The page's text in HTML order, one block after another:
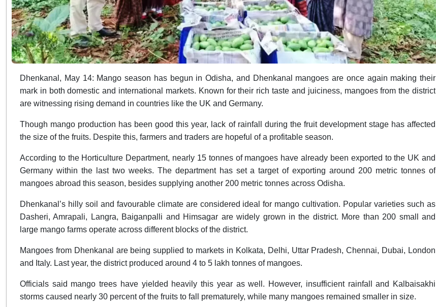
Dhenkanal, May 14: Mango season has begun in Odisha, and Dhenkanal mangoes are once again making their
mark in both domestic and international markets. Known for their rich taste and juiciness, mangoes from the district
are witnessing rising demand in countries like the UK and Germany.
Though mango production has been good this year, lack of rainfall during the fruit development stage has affected
the size of the fruits. Despite this, farmers and traders are hopeful of a profitable season.
According to the Horticulture Department, nearly 15 tonnes of mangoes have already been exported to the UK and
Germany within the last two weeks. The department has set a target of exporting around 200 metric tonnes of
mangoes abroad this season, besides supplying another 200 metric tonnes across Odisha.
Dhenkanal’s hilly soil and favourable climate are considered ideal for mango cultivation. Popular varieties such as
Dasheri, Amrapali, Langra, Baiganpalli and Himsagar are widely grown in the district. More than 200 small and
large mango farms operate across different blocks of the district.
Mangoes from Dhenkanal are being supplied to markets in Kolkata, Delhi, Uttar Pradesh, Chennai, Dubai, London
and Italy. Last year, the district produced around 4 to 5 lakh tonnes of mangoes.
Officials said mango trees have yielded heavily this year as well. However, insufficient rainfall and Kalbaisakhi
storms caused nearly 30 percent of the fruits to fall prematurely, while many mangoes remained smaller in size.